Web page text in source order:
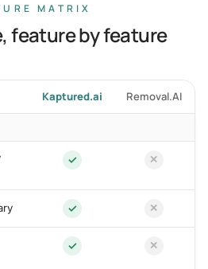
MATRIX
feature by feature
Kaptured.ai Removal.AI
✓ ✕
✓ ✕
✓ ✕